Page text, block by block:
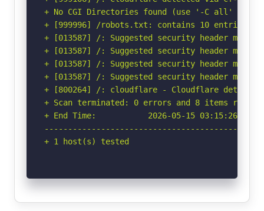
+ No CGI Directories found (use '-C all' to
+ [999996] /robots.txt: contains 10 entries
+ [013587] /: Suggested security header
+ [013587] /: Suggested security header
+ [013587] /: Suggested security header
+ [013587] /: Suggested security header
+ [800264] /: cloudflare - Cloudflare detected
+ Scan terminated: 0 errors and 8 items
+ End Time:           2026-05-15 03:15:26
+ 1 host(s) tested